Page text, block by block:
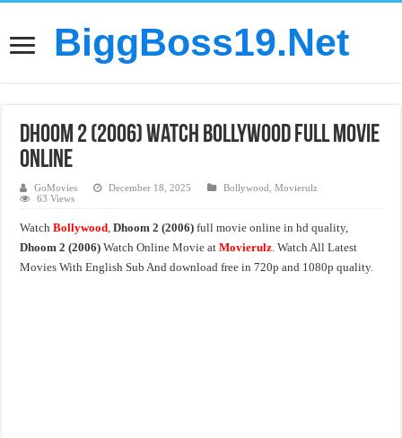
BiggBoss19.Net
Dhoom 2 (2006) Watch Bollywood Full Movie
Online
GoMovies December 18, 2025 Bollywood ,Movierulz
63 Views
WatchBollywood,Dhoom 2 (2006) full movie online in hd quality,
Dhoom 2 (2006) Watch Online Movie atMovierulz. Watch All Latest
Movies With English Sub And download free in 720p and 1080p quality.